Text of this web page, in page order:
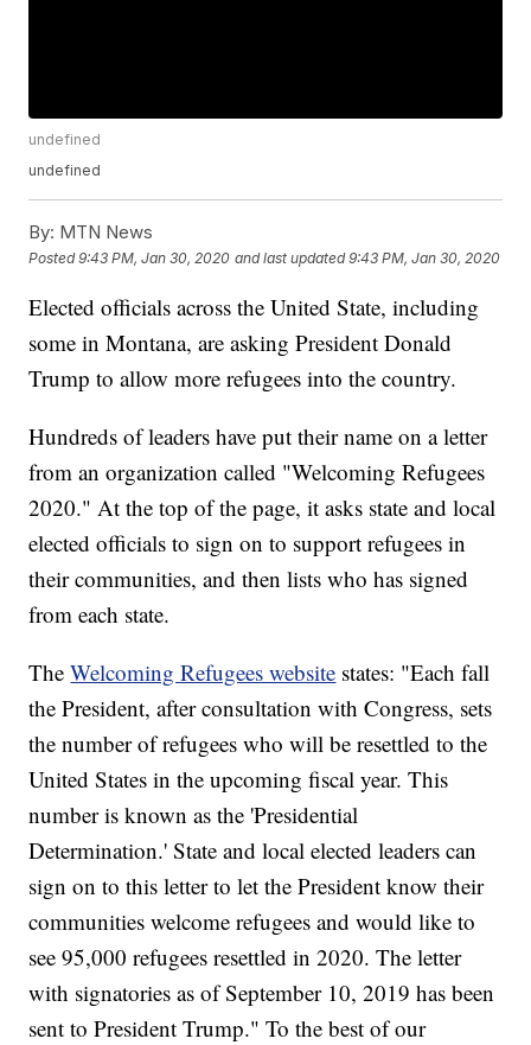
undefined
undefined
By: MTN News
Posted9:43 PM, Jan 30, 2020 and last updated 9:43 PM, Jan 30, 2020
Elected officials across the United State, including
some in Montana, are asking President Donald
Trump to allow more refugees into the country.
Hundreds of leaders have put their name on a letter
from an organization called "Welcoming Refugees
2020." At the top of the page, it asks state and local
elected officials to sign on to support refugees in
their communities, and then lists who has signed
from each state.
TheWelcoming Refugees website states: "Each fall
the President, after consultation with Congress, sets
the number of refugees who will be resettled to the
United States in the upcoming fiscal year. This
number is known as the 'Presidential
Determination.' State and local elected leaders can
sign on to this letter to let the President know their
communities welcome refugees and would like to
see 95,000 refugees resettled in 2020. The letter
with signatories as of September 10, 2019 has been
sent to President Trump." To the best of our